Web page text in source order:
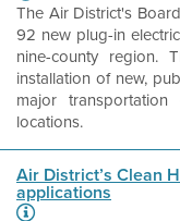
The Air District's
92 new plug-in
nine-county region.
installation of new,
major
locations.
Air District’s Clean
applications